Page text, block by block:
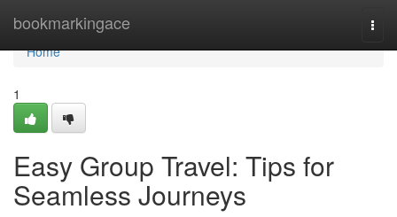
bookmarkingace
Home
Home
1
Easy Group Travel: Tips for
Seamless Journeys